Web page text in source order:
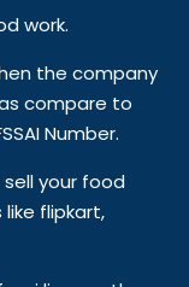
work.
the company
compare to
Number.
your food
flipkart,